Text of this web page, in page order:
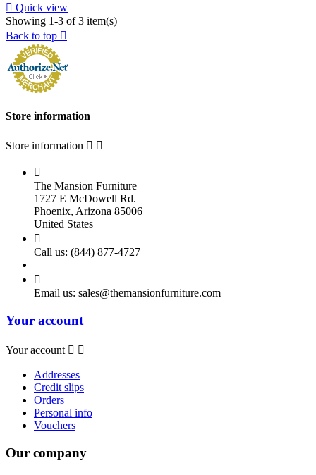
 Quick view
Showing 1-3 of 3 item(s)
Back to top 
Store information
Store information  

The Mansion Furniture
1727 E McDowell Rd.
Phoenix, Arizona 85006
United States

Call us: (844) 877-4727

Email us: sales@themansionfurniture.com
Your account
Your account  
Addresses
Credit slips
Orders
Personal info
Vouchers
Our company